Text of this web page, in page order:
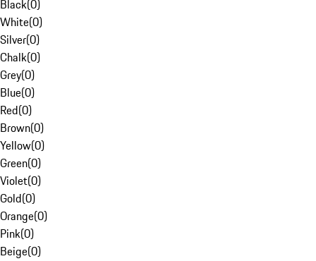
Black(0)
White(0)
Silver(0)
Chalk(0)
Grey(0)
Blue(0)
Red(0)
Brown(0)
Yellow(0)
Green(0)
Violet(0)
Gold(0)
Orange(0)
Pink(0)
Beige(0)